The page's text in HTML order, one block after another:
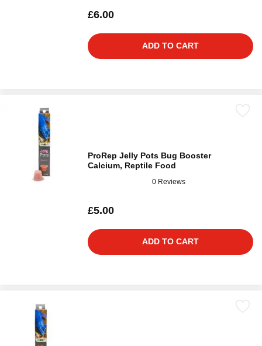
£6.00
ADD TO CART
ProRep Jelly Pots Bug Booster
Calcium, Reptile Food
0 Reviews
£5.00
ADD TO CART